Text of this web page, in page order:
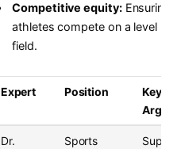
Competitive equity:Ensuring
athletes compete on a level
field.
Expert Position
Key
Dr.
Sports